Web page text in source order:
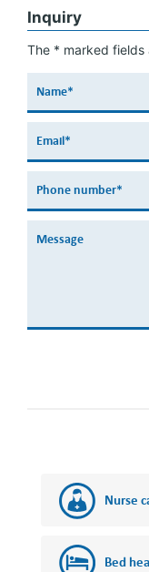
Inquiry
The * marked fields
Nurse
Bed